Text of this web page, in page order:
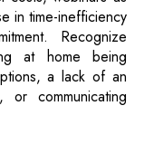
in time-inefficiency
Recognize
at home being
a lack of an
or communicating